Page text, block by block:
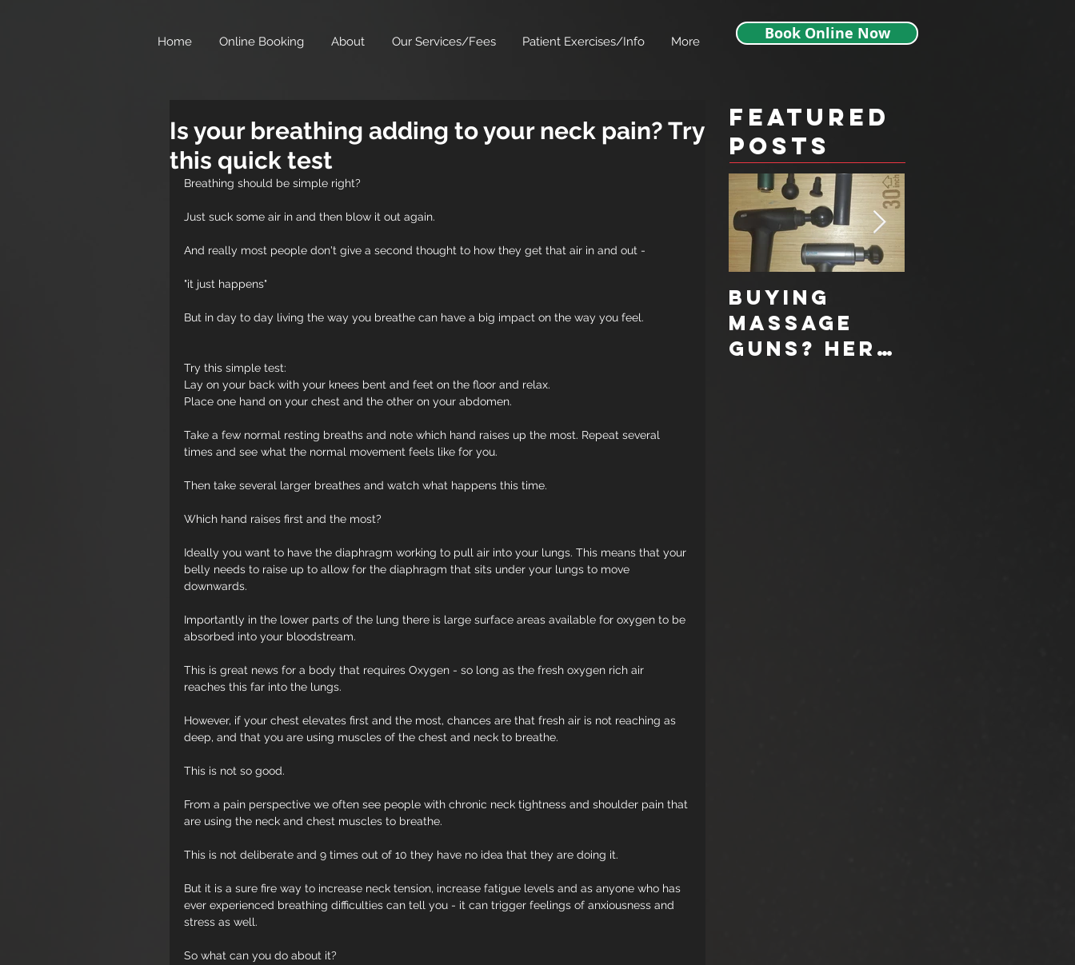
Home Online Booking About Our Services/Fees Patient Exercises/Info More Book Online Now
Is your breathing adding to your neck pain? Try
this quick test
Breathing should be simple right?
Just suck some air in and then blow it out again.
And really most people don't give a second thought to how they get that air in and out -
"it just happens"
But in day to day living the way you breathe can have a big impact on the way you feel.
Try this simple test:
Lay on your back with your knees bent and feet on the floor and relax.
Place one hand on your chest and the other on your abdomen.
Take a few normal resting breaths and note which hand raises up the most. Repeat several
times and see what the normal movement feels like for you.
Then take several larger breathes and watch what happens this time.
Which hand raises first and the most?
Ideally you want to have the diaphragm working to pull air into your lungs. This means that your
belly needs to raise up to allow for the diaphragm that sits under your lungs to move
downwards.
Importantly in the lower parts of the lung there is large surface areas available for oxygen to be
absorbed into your bloodstream.
This is great news for a body that requires Oxygen - so long as the fresh oxygen rich air
reaches this far into the lungs.
However, if your chest elevates first and the most, chances are that fresh air is not reaching as
deep, and that you are using muscles of the chest and neck to breathe.
This is not so good.
From a pain perspective we often see people with chronic neck tightness and shoulder pain that
are using the neck and chest muscles to breathe.
This is not deliberate and 9 times out of 10 they have no idea that they are doing it.
But it is a sure fire way to increase neck tension, increase fatigue levels and as anyone who has
ever experienced breathing difficulties can tell you - it can trigger feelings of anxiousness and
stress as well.
So what can you do about it?
Featured
Posts
Buying
Massage
Guns? Here